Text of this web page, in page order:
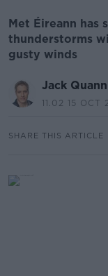
Met Éireann has
thunderstorms
gusty winds
Jack Quann
11.02 15 OCT
SHARE THIS ARTICLE